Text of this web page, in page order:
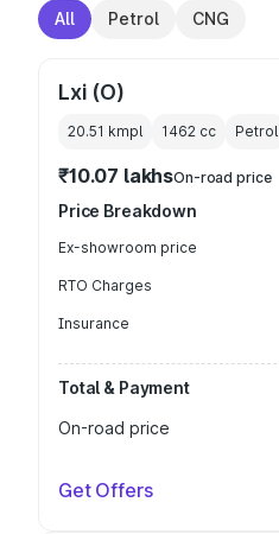
All Petrol CNG
Lxi (O)
20.51 kmpl 1462 cc Petrol
₹10.07 lakhsOn-road price
Price Breakdown
Ex-showroom price
RTO Charges
Insurance
Total & Payment
On-road price
Get Offers